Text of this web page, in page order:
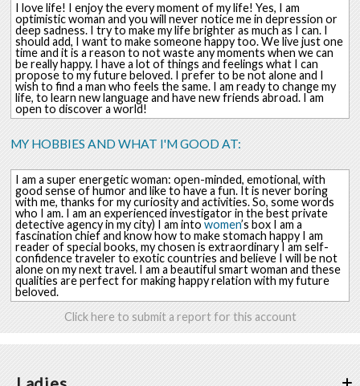
I love life! I enjoy the every moment of my life! Yes, I am
optimistic woman and you will never notice me in depression or
deep sadness. I try to make my life brighter as much as I can. I
should add, I want to make someone happy too. We live just one
time and it is a reason to not waste any moments when we can
be really happy. I have a lot of things and feelings what I can
propose to my future beloved. I prefer to be not alone and I
wish to find a man who feels the same. I am ready to change my
life, to learn new language and have new friends abroad. I am
open to discover a world!
MY HOBBIES AND WHAT I'M GOOD AT:
I am a super energetic woman: open-minded, emotional, with
good sense of humor and like to have a fun. It is never boring
with me, thanks for my curiosity and activities. So, some words
who I am. I am an experienced investigator in the best private
detective agency in my city) I am into women’s box I am a
fascination chief and know how to make stomach happy I am
reader of special books, my chosen is extraordinary I am self-
confidence traveler to exotic countries and believe I will be not
alone on my next travel. I am a beautiful smart woman and these
qualities are perfect for making happy relation with my future
beloved.
Click here to submit a report for this account